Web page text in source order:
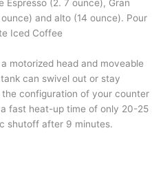
Espresso (2. 7 ounce), Gran
and alto (14 ounce). Pour
Iced Coffee
motorized head and moveable
can swivel out or stay
configuration of your counter
fast heat-up time of only 20-25
shutoff after 9 minutes.